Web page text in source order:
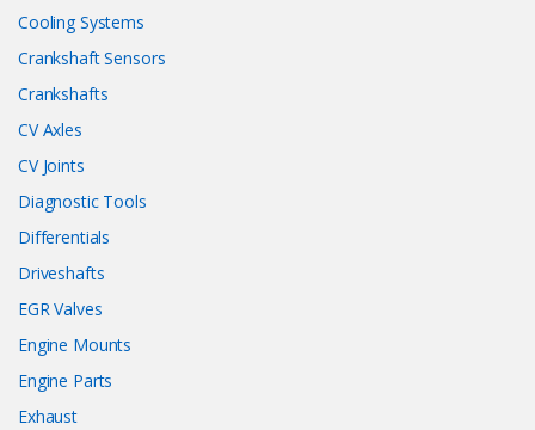
Cooling Systems
Crankshaft Sensors
Crankshafts
CV Axles
CV Joints
Diagnostic Tools
Differentials
Driveshafts
EGR Valves
Engine Mounts
Engine Parts
Exhaust